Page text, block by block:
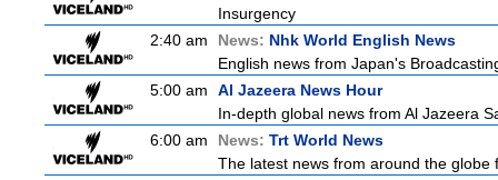
Insurgency
2:40 am
News: Nhk World English News
English news from Japan's
5:00 am
Al Jazeera News Hour
In-depth global news from Al Jazeera
6:00 am
News: Trt World News
The latest news from around the